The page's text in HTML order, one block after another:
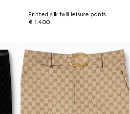
Printed silk twill leisure pants
€ 1.400